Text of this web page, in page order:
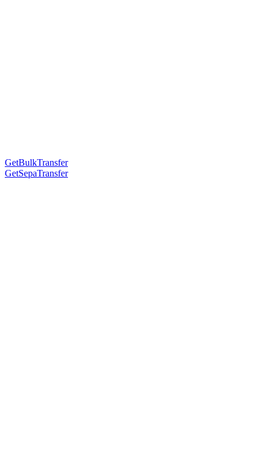
GetBulkTransfer
GetSepaTransfer